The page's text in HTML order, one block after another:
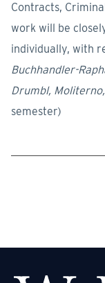
Contracts,
work will be
individually, with
Buchhandler-
Drumbl,
semester)